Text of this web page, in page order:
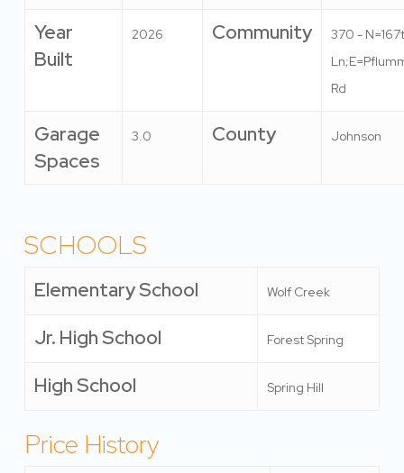
Year
Built
2026 Community
370 -
Rd
Garage
Spaces
3.0 County Johnson
SCHOOLS
Elementary School Wolf Creek
Jr. High School Forest Spring
High School Spring Hill
Price History